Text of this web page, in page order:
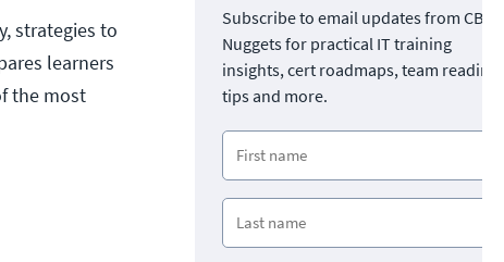
strategies to
learners
the most
Subscribe to email updates from CBT
Nuggets for practical IT training
insights, cert roadmaps, team
tips and more.